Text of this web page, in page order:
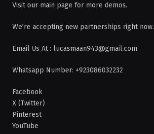
Visit our main page for more demos.
We're accepting new partnerships right now.
Email Us At : lucasmaan943@gmail.com
Whatsapp Number: +923086032232
Facebook
X (Twitter)
Pinterest
YouTube